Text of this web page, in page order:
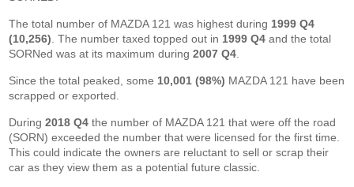
The total number of MAZDA 121 was highest during 1999 Q4
(10,256) . The number taxed topped out in 1999 Q4 and the total
SORNed was at its maximum during2007 Q4
Since the total peaked, some 10,001 (98%) MAZDA 121 have been
scrapped or exported.
During2018 Q4 the number of MAZDA 121 that were off the road
(SORN) exceeded the number that were licensed for the first time.
This could indicate the owners are reluctant to sell or scrap their
car as they view them as a potential future classic.